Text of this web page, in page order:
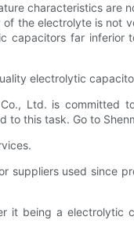
characteristics are
the electrolyte is not
capacitors far
electrolytic
Ltd. is committed
this task. Go to
used since
it being a electrolytic